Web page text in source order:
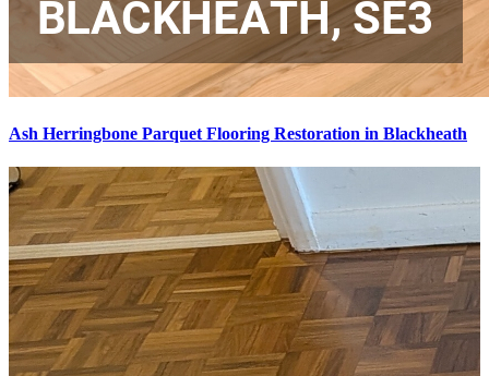
Ash Herringbone Parquet Flooring Restoration in Blackheath